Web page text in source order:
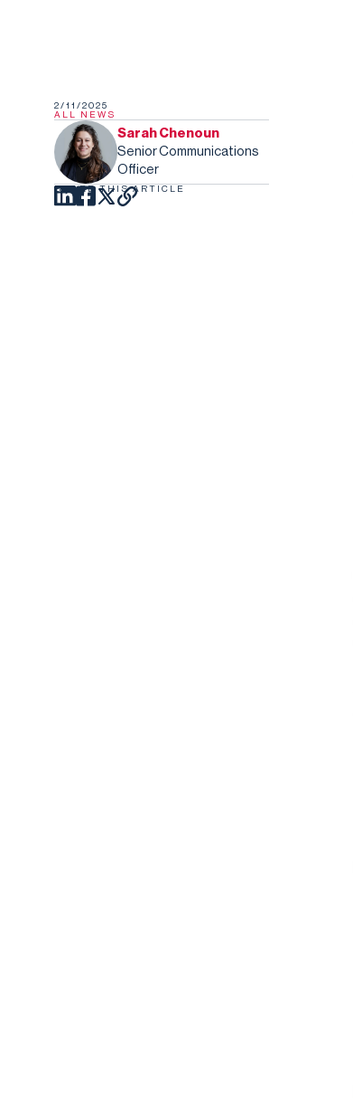
2/11/2025
ALL NEWS
Sarah Chenoun
Senior Communications
Officer
SHARE THIS ARTICLE